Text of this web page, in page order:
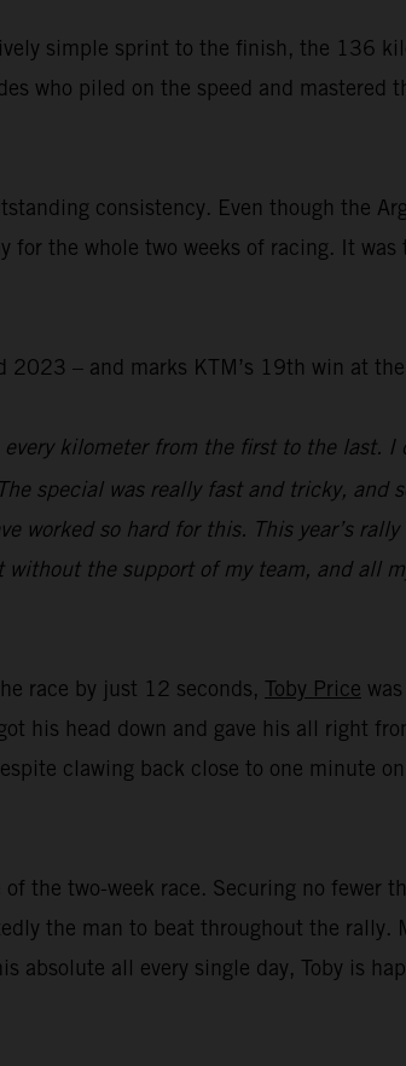
simple sprint to the finish, the 136
who piled on the speed and
consistency. Even though the
for the whole two weeks of racing. It
– and marks KTM’s 19th win at the
every kilometer from the first to the last.
special was really fast and tricky,
worked so hard for this. This year’s
without the support of my team, and all
race by just 12 seconds, Toby Price
his head down and gave his all right
clawing back close to one minute
the two-week race. Securing no fewer
the man to beat throughout the
absolute all every single day, Toby is